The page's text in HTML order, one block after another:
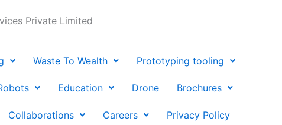
Private Limited
Waste To Wealth Prototyping tooling
Education Drone Brochures
Collaborations Careers Privacy Policy